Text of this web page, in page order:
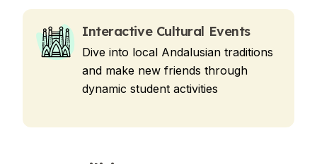
Interactive Cultural Events
Dive into local Andalusian traditions
and make new friends through
dynamic student activities